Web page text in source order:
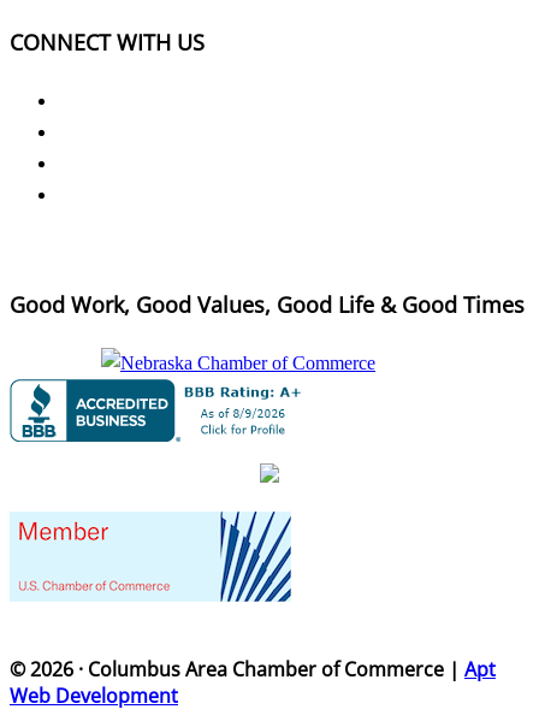
CONNECT WITH US
Good Work, Good Values, Good Life & Good Times
© 2026 · Columbus Area Chamber of Commerce | Apt
Web Development